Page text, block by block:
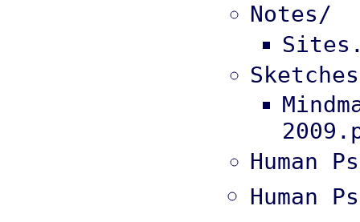
Notes/
Human
Human